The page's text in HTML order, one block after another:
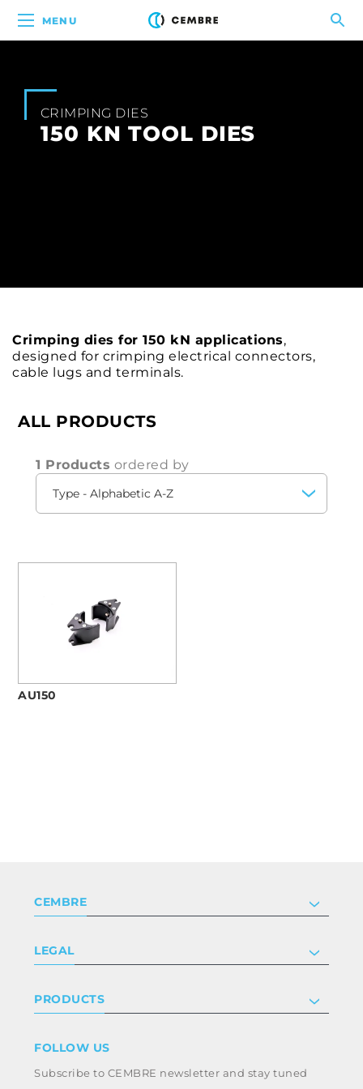
MENU
CRIMPING DIES
150 KN TOOL DIES
Crimping dies for 150 kN applications,
designed for crimping electrical connectors,
cable lugs and terminals.
ALL PRODUCTS
1 Products ordered by
AU150
CEMBRE
Certifications
Work with us
LEGAL
Terms & conditions
Whistleblowing
Code of ethics & anti corruption policy
PRODUCTS
Power & utilities
FOLLOW US
Subscribe to CEMBRE newsletter and stay tuned